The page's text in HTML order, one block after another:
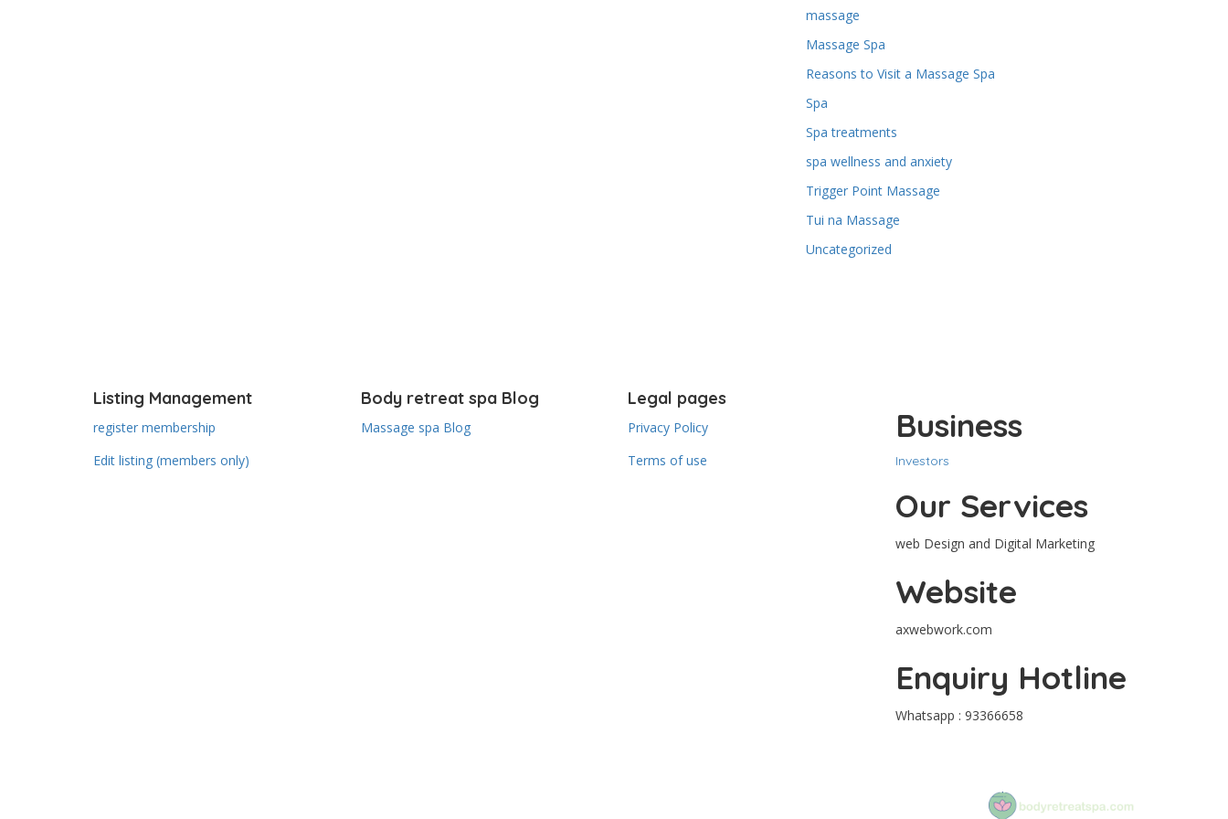
massage
Massage Spa
Reasons to Visit a Massage Spa
Spa
Spa treatments
spa wellness and anxiety
Trigger Point Massage
Tui na Massage
Uncategorized
Listing Management
register membership
Edit listing (members only)
Body retreat spa Blog
Massage spa Blog
Legal pages
Privacy Policy
Terms of use
Business
Investors
Our Services
web Design and Digital Marketing
Website
axwebwork.com
Enquiry Hotline
Whatsapp : 93366658